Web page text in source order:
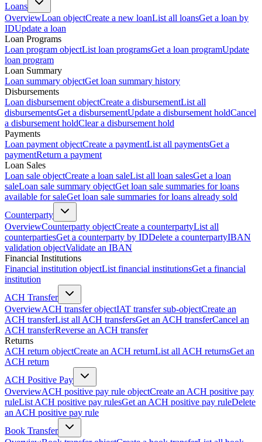
Loans
OverviewLoan objectCreate a new loanList all loansGet a loan by
IDUpdate a loan
Loan Programs
Loan program objectList loan programsGet a loan programUpdate
loan program
Loan Summary
Loan summary objectGet loan summary history
Disbursements
Loan disbursement objectCreate a disbursementList all
disbursementsGet a disbursementUpdate a disbursement holdCancel
a disbursement holdClear a disbursement hold
Payments
Loan payment objectCreate a paymentList all paymentsGet a
paymentReturn a payment
Loan Sales
Loan sale objectCreate a loan saleList all loan salesGet a loan
saleLoan sale summary objectGet loan sale summaries for loans
available for saleGet loan sale summaries for loans already sold
Counterparty
OverviewCounterparty objectCreate a counterpartyList all
counterpartiesGet a counterparty by IDDelete a counterpartyIBAN
validation objectValidate an IBAN
Financial Institutions
Financial institution objectList financial institutionsGet a financial
institution
ACH Transfer
OverviewACH transfer objectIAT transfer sub-objectCreate an
ACH transferList all ACH transfersGet an ACH transferCancel an
ACH transferReverse an ACH transfer
Returns
ACH return objectCreate an ACH returnList all ACH returnsGet an
ACH return
ACH Positive Pay
OverviewACH positive pay rule objectCreate an ACH positive pay
ruleList ACH positive pay rulesGet an ACH positive pay ruleDelete
an ACH positive pay rule
Book Transfer